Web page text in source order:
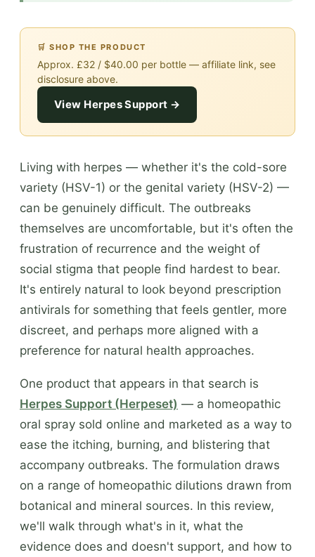
🛒 SHOP THE PRODUCT
Approx. £32 / $40.00 per bottle — affiliate link, see
disclosure above.
View Herpes Support →
Living with herpes — whether it's the cold-sore
variety (HSV-1) or the genital variety (HSV-2) —
can be genuinely difficult. The outbreaks
themselves are uncomfortable, but it's often the
frustration of recurrence and the weight of
social stigma that people find hardest to bear.
It's entirely natural to look beyond prescription
antivirals for something that feels gentler, more
discreet, and perhaps more aligned with a
preference for natural health approaches.
One product that appears in that search is
Herpes Support (Herpeset) — a homeopathic
oral spray sold online and marketed as a way to
ease the itching, burning, and blistering that
accompany outbreaks. The formulation draws
on a range of homeopathic dilutions drawn from
botanical and mineral sources. In this review,
we'll walk through what's in it, what the
evidence does and doesn't support, and how to